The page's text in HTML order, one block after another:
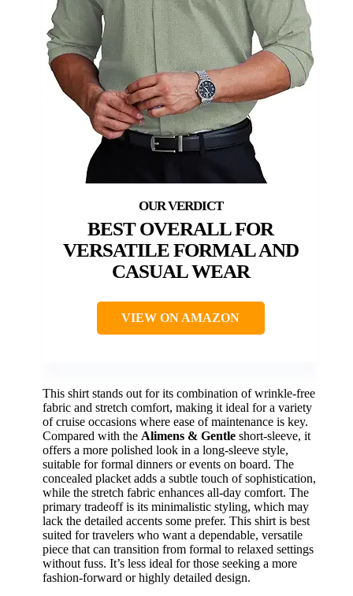
BEST OVERALL FOR
VERSATILE FORMAL AND
CASUAL WEAR
VIEW ON AMAZON
This shirt stands out for its combination of wrinkle-free
fabric and stretch comfort, making it ideal for a variety
of cruise occasions where ease of maintenance is key.
Compared with the Alimens & Gentle short-sleeve, it
offers a more polished look in a long-sleeve style,
suitable for formal dinners or events on board. The
concealed placket adds a subtle touch of sophistication,
while the stretch fabric enhances all-day comfort. The
primary tradeoff is its minimalistic styling, which may
lack the detailed accents some prefer. This shirt is best
suited for travelers who want a dependable, versatile
piece that can transition from formal to relaxed settings
without fuss. It’s less ideal for those seeking a more
fashion-forward or highly detailed design.